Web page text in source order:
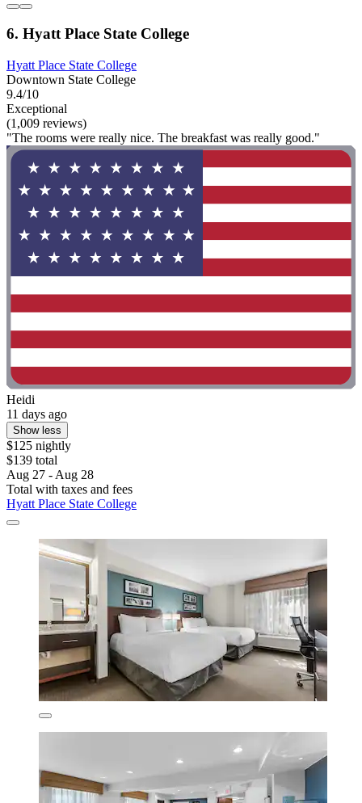
6. Hyatt Place State College
Hyatt Place State College
Downtown State College
9.4/10
Exceptional
(1,009 reviews)
"The rooms were really nice. The breakfast was really good."
Heidi
11 days ago
Show less
$125 nightly
$139 total
Aug 27 - Aug 28
Total with taxes and fees
Hyatt Place State College